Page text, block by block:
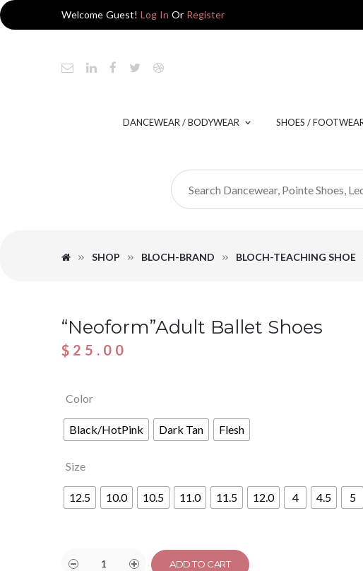
Welcome Guest! Log In Or Register
DANCEWEAR / BODYWEAR SHOES /
SHOP BLOCH-BRAND BLOCH-TEACHING SHOE
“Neoform”Adult Ballet Shoes
$ 25.00
Color
Black/HotPink Dark Tan Flesh
Size
12.5 10.0 10.5 11.0 11.5 12.0 4 4.5 5
ADD TO CART